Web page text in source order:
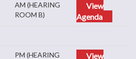
AM (HEARING
ROOM B)
View
Agenda
PM (HEARING
View